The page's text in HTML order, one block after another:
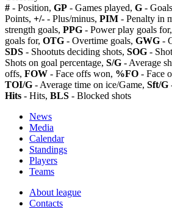
# - Position, GP - Games played, G -
Points, +/- - Plus/minus, PIM - Penalty in
strength goals, PPG - Power play goals for,
goals for, OTG - Overtime goals, GWG -
SDS - Shootuts deciding shots, SOG -
Shots on goal percentage, S/G - Average
offs, FOW - Face offs won, %FO - Face
TOI/G - Average time on ice/Game, Sft/G
Hits - Hits, BLS - Blocked shots
News
Media
Calendar
Standings
Players
Teams
About league
Contacts